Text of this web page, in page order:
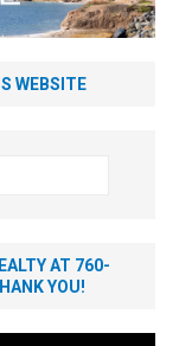
WEBSITE
AT 760-
YOU!